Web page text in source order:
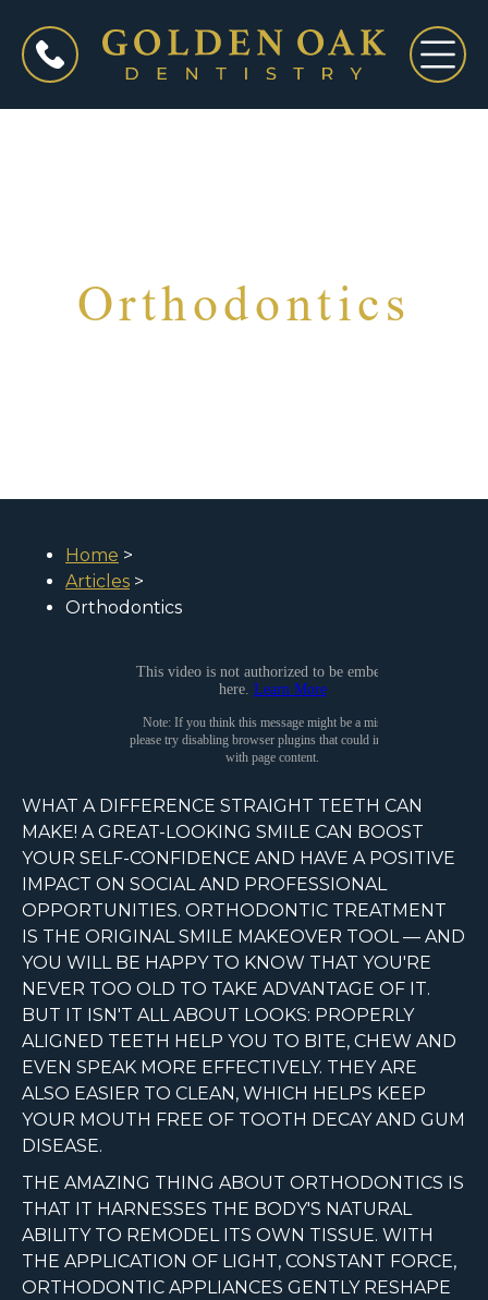
Orthodontics
Home >
Articles >
Orthodontics
WHAT A DIFFERENCE STRAIGHT TEETH CAN
MAKE! A GREAT-LOOKING SMILE CAN BOOST
YOUR SELF-CONFIDENCE AND HAVE A POSITIVE
IMPACT ON SOCIAL AND PROFESSIONAL
OPPORTUNITIES. ORTHODONTIC TREATMENT
IS THE ORIGINAL SMILE MAKEOVER TOOL — AND
YOU WILL BE HAPPY TO KNOW THAT YOU'RE
NEVER TOO OLD TO TAKE ADVANTAGE OF IT.
BUT IT ISN'T ALL ABOUT LOOKS: PROPERLY
ALIGNED TEETH HELP YOU TO BITE, CHEW AND
EVEN SPEAK MORE EFFECTIVELY. THEY ARE
ALSO EASIER TO CLEAN, WHICH HELPS KEEP
YOUR MOUTH FREE OF TOOTH DECAY AND GUM
DISEASE.
THE AMAZING THING ABOUT ORTHODONTICS IS
THAT IT HARNESSES THE BODY'S NATURAL
ABILITY TO REMODEL ITS OWN TISSUE. WITH
THE APPLICATION OF LIGHT, CONSTANT FORCE,
ORTHODONTIC APPLIANCES GENTLY RESHAPE